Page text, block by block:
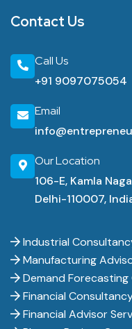
Contact Us
Call Us
+91 9097075054
Email
Our Location
106-E, Kamla
Delhi-110007,
Industrial
Manufacturing
Demand
Financial
Financial Advisor